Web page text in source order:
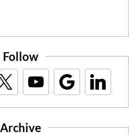
Follow
Archive